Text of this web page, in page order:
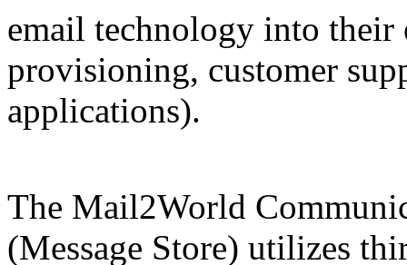
email technology into
provisioning, customer
applications).
The Mail2World
(Message Store) utilizes